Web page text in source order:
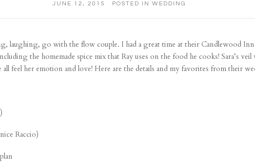
JUNE 12, 2015 POSTED IN WEDDING
laughing, go with the flow couple. I had a great time at their Candlewood
the homemade spice mix that Ray uses on the food he cooks! Sara’s
all feel her emotion and love! Here are the details and my favorites from their
Raccio)